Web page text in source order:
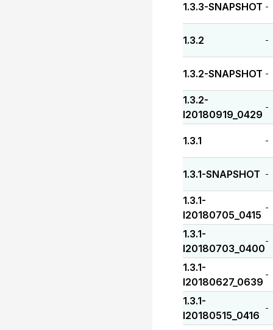
1.3.3-SNAPSHOT -
1.3.2 -
1.3.2-SNAPSHOT -
1.3.2-
I20180919_0429
-
1.3.1 -
1.3.1-SNAPSHOT -
1.3.1-
I20180705_0415
-
1.3.1-
I20180703_0400
-
1.3.1-
I20180627_0639
-
1.3.1-
I20180515_0416
-